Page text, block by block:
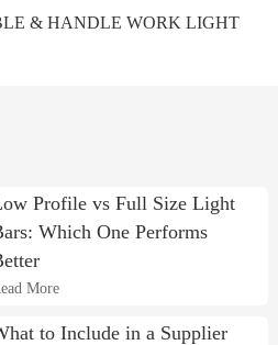
& HANDLE WORK LIGHT
Profile vs Full Size Light
Which One Performs
More
to Include in a Supplier